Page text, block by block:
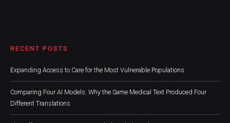
RECENT POSTS
Expanding Access to Care for the Most Vulnerable Populations
Comparing Four AI Models: Why the Same Medical Text Produced Four
Different Translations